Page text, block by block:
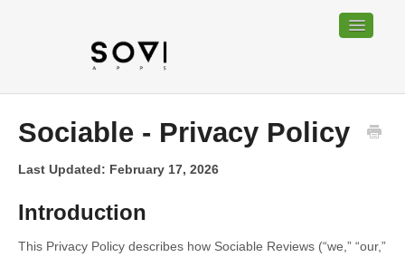
Toggle
Sociable - Privacy Policy
Last Updated: February 17, 2026
Introduction
This Privacy Policy describes how Sociable Reviews (“we,” “our,”